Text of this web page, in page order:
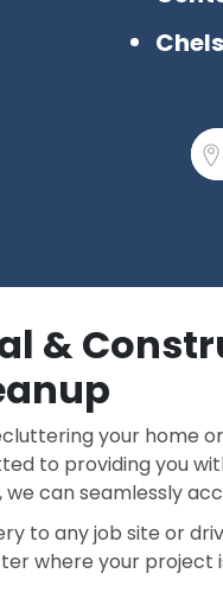
&
your home
to providing you
we can seamlessly
to any job site or
where your project